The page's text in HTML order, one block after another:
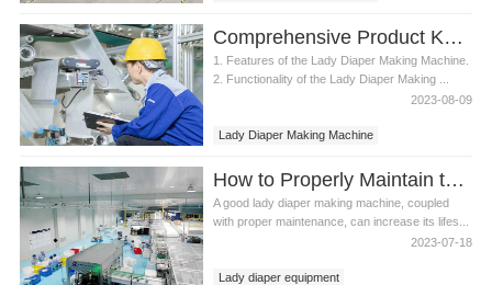
Comprehensive Product Knowledge for Lady Diaper Making Machine
1. Features of the Lady Diaper Making Machine.
2. Functionality of the Lady Diaper Making ...
2023-08-09
Lady Diaper Making Machine
How to Properly Maintain the Lady Diaper Making Machine
A good lady diaper making machine, coupled
with proper maintenance, can increase its lifes...
2023-07-18
Lady diaper equipment